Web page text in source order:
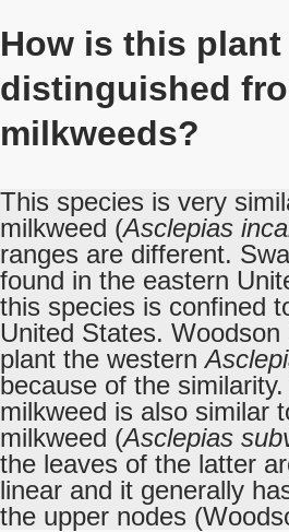
How is this plant
distinguished
milkweeds?
This species is very
milkweed (Asclepias
ranges are different.
found in the eastern
this species is confined
United States.
plant the western
because of the
milkweed is also similar
milkweed (Asclepias
the leaves of the latter
linear and it generally
the upper nodes